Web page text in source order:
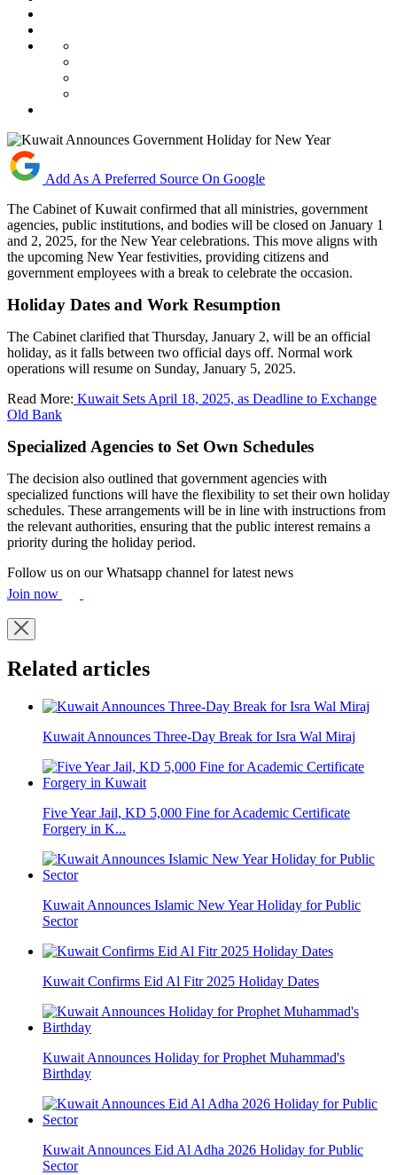
Add As A Preferred Source On Google
The Cabinet of Kuwait confirmed that all ministries, government
agencies, public institutions, and bodies will be closed on January 1
and 2, 2025, for the New Year celebrations. This move aligns with
the upcoming New Year festivities, providing citizens and
government employees with a break to celebrate the occasion.
Holiday Dates and Work Resumption
The Cabinet clarified that Thursday, January 2, will be an official
holiday, as it falls between two official days off. Normal work
operations will resume on Sunday, January 5, 2025.
Read More: Kuwait Sets April 18, 2025, as Deadline to Exchange
Old Bank
Specialized Agencies to Set Own Schedules
The decision also outlined that government agencies with
specialized functions will have the flexibility to set their own holiday
schedules. These arrangements will be in line with instructions from
the relevant authorities, ensuring that the public interest remains a
priority during the holiday period.
Follow us on our Whatsapp channel for latest news
Join now
Related articles
Kuwait Announces Three-Day Break for Isra Wal Miraj
Five Year Jail, KD 5,000 Fine for Academic Certificate
Forgery in K...
Kuwait Announces Islamic New Year Holiday for Public
Sector
Kuwait Confirms Eid Al Fitr 2025 Holiday Dates
Kuwait Announces Holiday for Prophet Muhammad's
Birthday
Kuwait Announces Eid Al Adha 2026 Holiday for Public
Sector